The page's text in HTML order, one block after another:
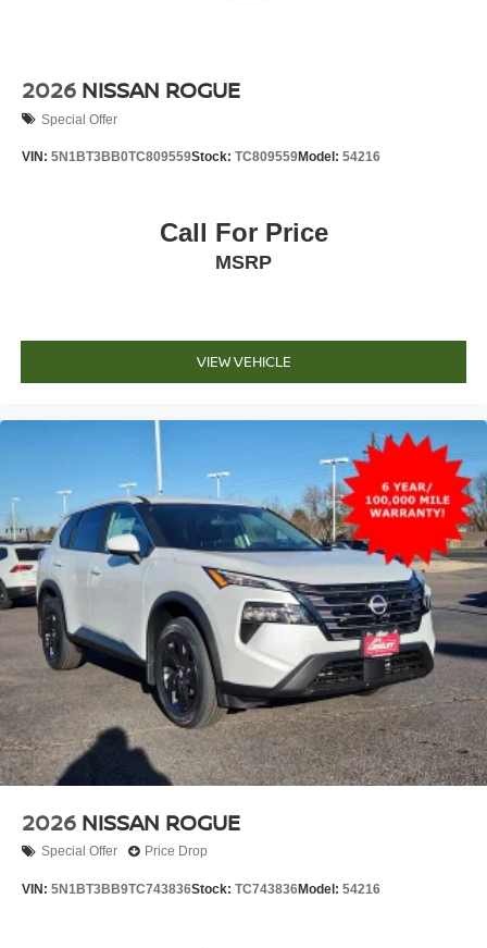
2026 NISSAN ROGUE
Special Offer
VIN: 5N1BT3BB0TC809559Stock: TC809559Model: 54216
Call For Price
MSRP
VIEW VEHICLE
2026 NISSAN ROGUE
Special Offer Price Drop
VIN: 5N1BT3BB9TC743836Stock: TC743836Model: 54216